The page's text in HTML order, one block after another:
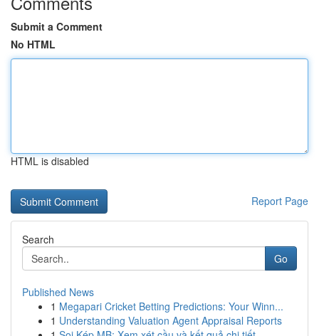
Submit a Comment
No HTML
HTML is disabled
Report Page
Search
Go
Published News
1 Megapari Cricket Betting Predictions: Your Winn...
1 Understanding Valuation Agent Appraisal Reports